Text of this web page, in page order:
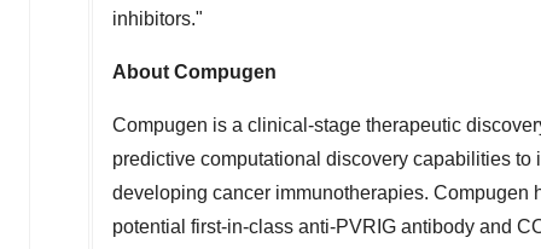
inhibitors."
About Compugen
Compugen is a clinical-stage therapeutic
predictive computational discovery capabilities
developing cancer immunotherapies. Compugen
potential first-in-class anti-PVRIG antibody and